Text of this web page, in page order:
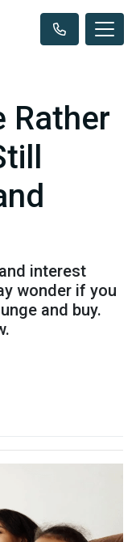
Rather
interest
wonder if you
and buy.